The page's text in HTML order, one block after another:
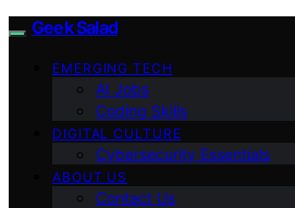
Geek Salad
EMERGING TECH
AI Jobs
Coding Skills
DIGITAL CULTURE
Cybersecurity Essentials
ABOUT US
Contact Us